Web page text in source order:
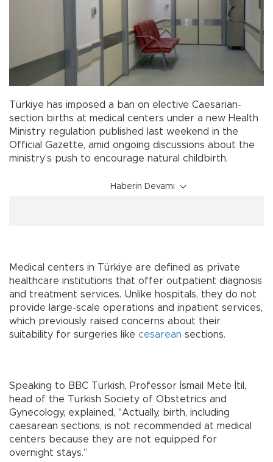
Türkiye has imposed a ban on elective Caesarian-
section births at medical centers under a new Health
Ministry regulation published last weekend in the
Official Gazette, amid ongoing discussions about the
ministry’s push to encourage natural childbirth.
Haberin Devamı
Medical centers in Türkiye are defined as private
healthcare institutions that offer outpatient diagnosis
and treatment services. Unlike hospitals, they do not
provide large-scale operations and inpatient services,
which previously raised concerns about their
suitability for surgeries like cesarean sections.
Speaking to BBC Turkish, Professor İsmail Mete İtil,
head of the Turkish Society of Obstetrics and
Gynecology, explained, "Actually, birth, including
caesarean sections, is not recommended at medical
centers because they are not equipped for
overnight stays.”